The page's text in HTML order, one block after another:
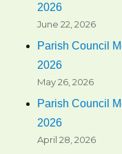
2026
June 22, 2026
Parish Council
2026
May 26, 2026
Parish Council
2026
April 28, 2026